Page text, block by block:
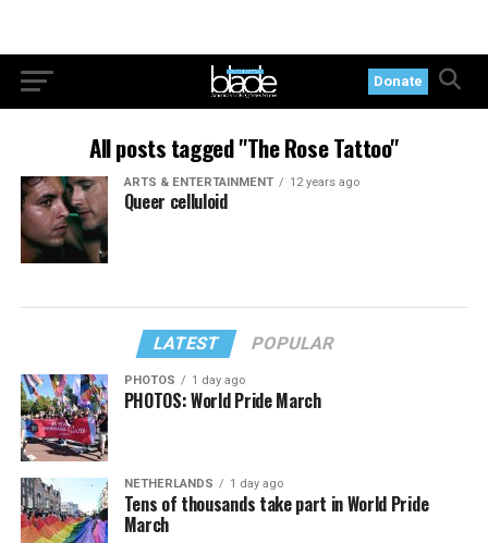
Donate
All posts tagged "The Rose Tattoo"
ARTS & ENTERTAINMENT 12 years ago
Queer celluloid
LATEST POPULAR
PHOTOS 1 day ago
PHOTOS: World Pride March
NETHERLANDS 1 day ago
Tens of thousands take part in World Pride
March